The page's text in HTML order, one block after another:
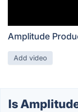
Amplitude
Add video
Is